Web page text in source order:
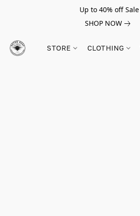
Up to 40% off Sale
SHOP NOW
STORE CLOTHING